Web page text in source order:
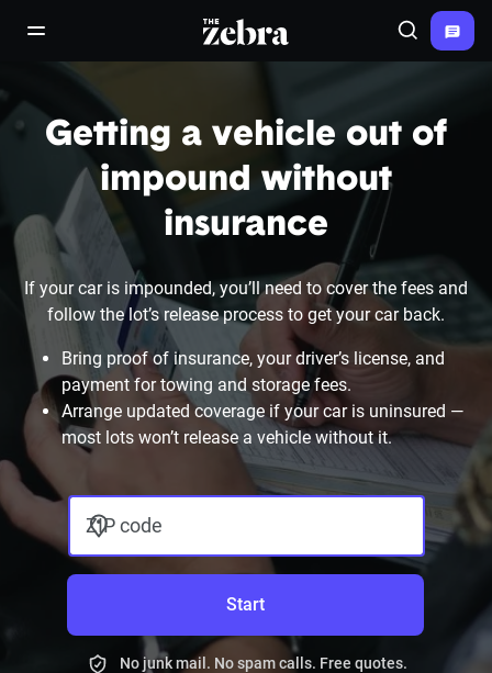
open/close navigation menuThe Zebra® Search
Getting a vehicle out of
impound without
insurance
If your car is impounded, you’ll need to cover the fees and
follow the lot’s release process to get your car back.
Bring proof of insurance, your driver’s license, and
payment for towing and storage fees.
Arrange updated coverage if your car is uninsured —
most lots won’t release a vehicle without it.
ZIP code
Start
No junk mail. No spam calls. Free quotes.